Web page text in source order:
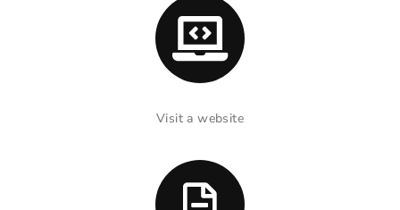
Visit a website